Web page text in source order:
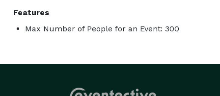
Features
Max Number of People for an Event: 300